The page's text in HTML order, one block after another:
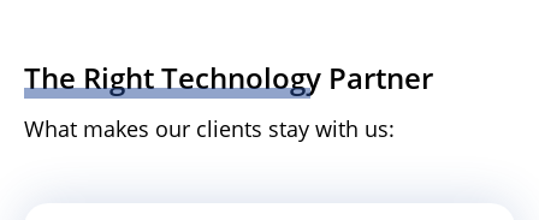
The Right Technology Partner
What makes our clients stay with us: